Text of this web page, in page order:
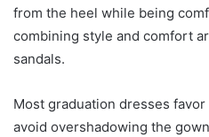
from the heel while being
combining style and comfort
sandals.
Most graduation dresses
avoid overshadowing the